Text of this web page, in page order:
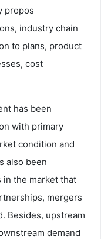
propos
industry chain
to plans, product
cost
has been
with primary
condition and
also been
in the market that
mergers
Besides, upstream
demand